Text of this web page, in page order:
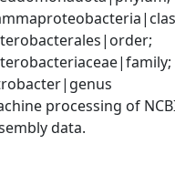
processing of
data.